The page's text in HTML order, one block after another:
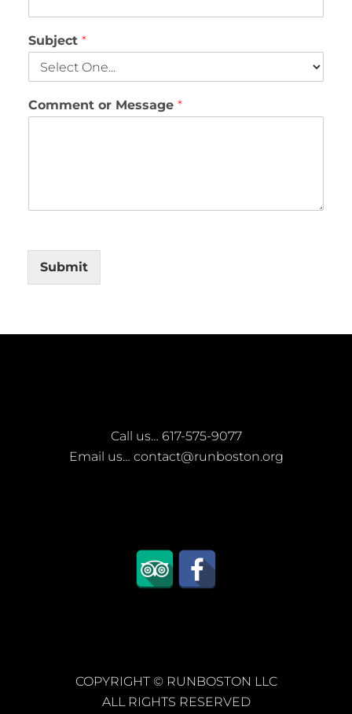
Subject *
Comment or Message *
Submit
Call us… 617-575-9077
Email us… contact@runboston.org
COPYRIGHT © RUNBOSTON LLC
ALL RIGHTS RESERVED